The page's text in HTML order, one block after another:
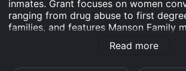
inmates. Grant focuses on women
ranging from drug abuse to first
families, and features Manson Family
Read more